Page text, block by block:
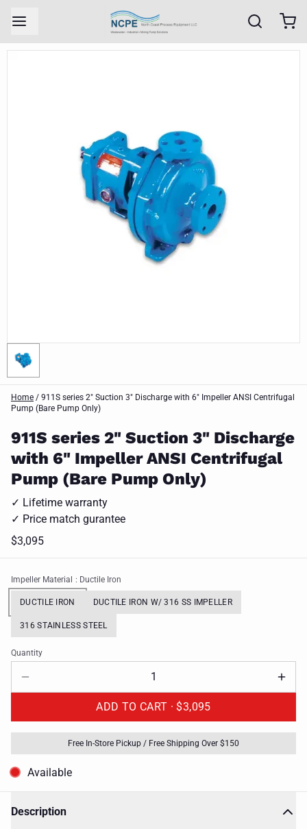
Home / 911S series 2" Suction 3" Discharge with 6" Impeller ANSI Centrifugal
Pump (Bare Pump Only)
911S series 2" Suction 3" Discharge
with 6" Impeller ANSI Centrifugal
Pump (Bare Pump Only)
✓ Lifetime warranty
✓ Price match gurantee
$3,095
Impeller Material : Ductile Iron
DUCTILE IRON DUCTILE IRON W/ 316 SS IMPELLER
316 STAINLESS STEEL
Quantity
ADD TO CART · $3,095
Free In-Store Pickup / Free Shipping Over $150
Available
Description